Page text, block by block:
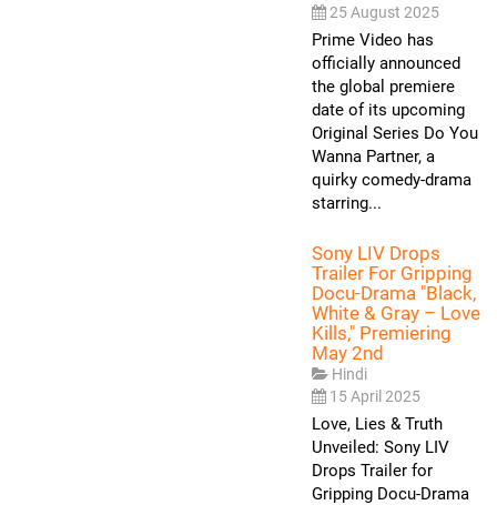
25 August 2025
Prime Video has
officially announced
the global premiere
date of its upcoming
Original Series Do You
Wanna Partner, a
quirky comedy-drama
starring...
Sony LIV Drops
Trailer For Gripping
Docu-Drama "Black,
White & Gray – Love
Kills," Premiering
May 2nd
Hindi
15 April 2025
Love, Lies & Truth
Unveiled: Sony LIV
Drops Trailer for
Gripping Docu-Drama